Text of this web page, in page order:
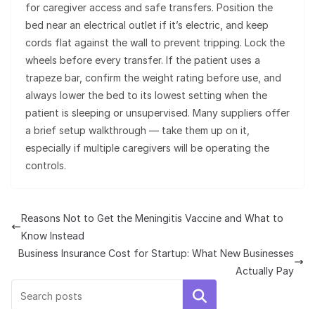
for caregiver access and safe transfers. Position the
bed near an electrical outlet if it’s electric, and keep
cords flat against the wall to prevent tripping. Lock the
wheels before every transfer. If the patient uses a
trapeze bar, confirm the weight rating before use, and
always lower the bed to its lowest setting when the
patient is sleeping or unsupervised. Many suppliers offer
a brief setup walkthrough — take them up on it,
especially if multiple caregivers will be operating the
controls.
Reasons Not to Get the Meningitis Vaccine and What to
Know Instead
Business Insurance Cost for Startup: What New Businesses
Actually Pay
Search